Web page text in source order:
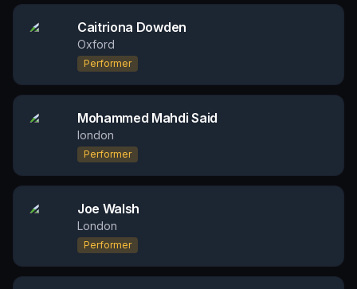
Caitriona Dowden
Oxford
Performer
Mohammed Mahdi Said
london
Performer
Joe Walsh
London
Performer